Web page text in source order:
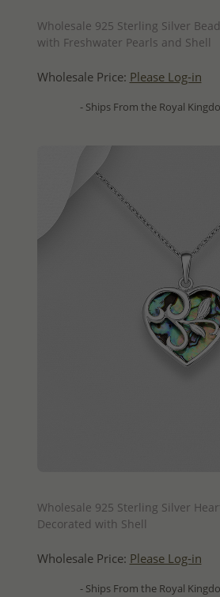
Wholesale 925 Sterling Silver
with Freshwater Pearls and Shell
Wholesale Price: Please Log-in
- Ships From the Royal
Wholesale 925 Sterling Silver
Decorated with Shell
Wholesale Price: Please Log-in
- Ships From the Royal